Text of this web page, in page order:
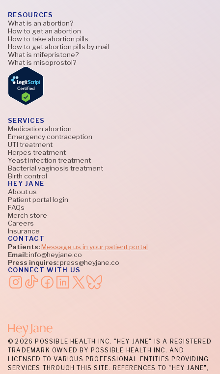
SERVICES
Medication abortion
Emergency contraception
UTI treatment
Herpes treatment
Yeast infection treatment
Bacterial vaginosis treatment
Birth control
HEY JANE
About us
Patient portal login
FAQs
Merch store
Careers
Insurance
CONTACT
Patients:Message us in your patient portal
Email:info@heyjane.co
Press inquires:press@heyjane.co
CONNECT WITH US
RESOURCES
What is an abortion?
How to get an abortion
How to take abortion pills
How to get abortion pills by mail
What is mifepristone?
What is misoprostol?
© 2026 POSSIBLE HEALTH INC. "HEY JANE" IS A REGISTERED
TRADEMARK OWNED BY POSSIBLE HEALTH INC. AND
LICENSED TO VARIOUS PROFESSIONAL ENTITIES PROVIDING
SERVICES THROUGH THIS SITE. REFERENCES TO "HEY JANE",